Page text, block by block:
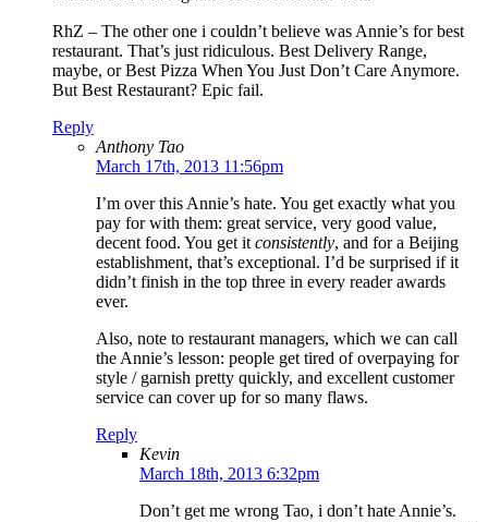
RhZ – The other one i couldn’t believe was Annie’s for best
restaurant. That’s just ridiculous. Best Delivery Range,
maybe, or Best Pizza When You Just Don’t Care Anymore.
But Best Restaurant? Epic fail.
Reply
Anthony Tao
March 17th, 2013 11:56pm
I’m over this Annie’s hate. You get exactly what you
pay for with them: great service, very good value,
decent food. You get it consistently, and for a Beijing
establishment, that’s exceptional. I’d be surprised if it
didn’t finish in the top three in every reader awards
ever.
Also, note to restaurant managers, which we can call
the Annie’s lesson: people get tired of overpaying for
style / garnish pretty quickly, and excellent customer
service can cover up for so many flaws.
Reply
Kevin
March 18th, 2013 6:32pm
Don’t get me wrong Tao, i don’t hate Annie’s.